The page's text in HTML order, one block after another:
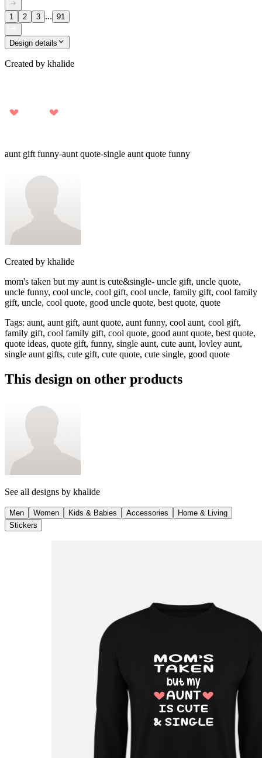
1 2 3 ... 91
Design details
Created by khalide
aunt gift funny-aunt quote-single aunt quote funny
Created by khalide
mom's taken but my aunt is cute&single- uncle gift, uncle quote,
uncle funny, cool uncle, cool gift, cool uncle, family gift, cool family
gift, uncle, cool quote, good uncle quote, best quote, quote
Tags: aunt, aunt gift, aunt quote, aunt funny, cool aunt, cool gift,
family gift, cool family gift, cool quote, good aunt quote, best quote,
quote ideas, quote gift, funny, single aunt, cute aunt, lovley aunt,
single aunt gifts, cute gift, cute quote, cute single, good quote
This design on other products
See all designs by khalide
Men Women Kids & Babies Accessories
Home & Living
Stickers